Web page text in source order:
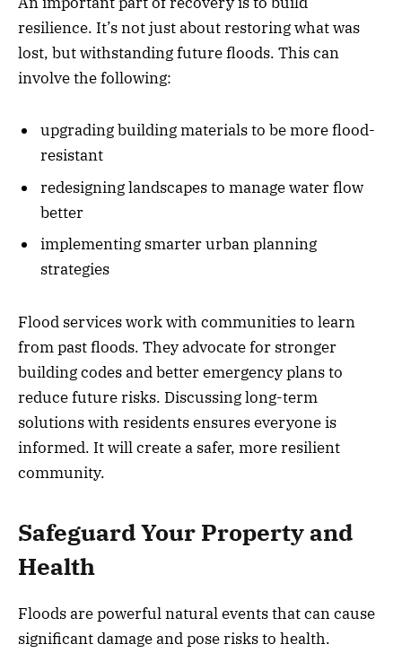
resilience. It’s not just about restoring what was
lost, but withstanding future floods. This can
involve the following:
upgrading building materials to be more flood-
resistant
redesigning landscapes to manage water flow
better
implementing smarter urban planning
strategies
Flood services work with communities to learn
from past floods. They advocate for stronger
building codes and better emergency plans to
reduce future risks. Discussing long-term
solutions with residents ensures everyone is
informed. It will create a safer, more resilient
community.
Safeguard Your Property and
Health
Floods are powerful natural events that can cause
significant damage and pose risks to health.